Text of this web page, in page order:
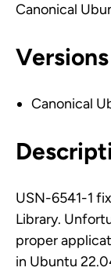
Canonical
Canonical
USN-6541-1
Library.
proper
in Ubuntu